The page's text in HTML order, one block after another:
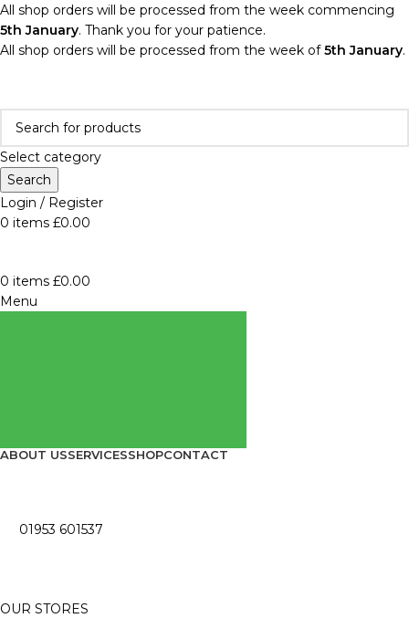
All shop orders will be processed from the week commencing
5th January. Thank you for your patience.
All shop orders will be processed from the week of5th January.
Select category
Search
Login / Register
0 items £0.00
0 items £0.00
Menu
ABOUT USSERVICESSHOPCONTACT
01953 601537
OUR STORES